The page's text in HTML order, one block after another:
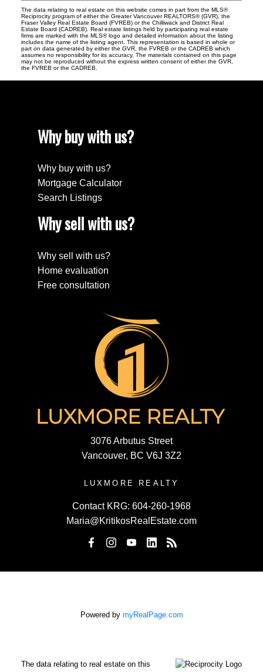
The data relating to real estate on this website comes in part from the MLS®
Reciprocity program of either the Greater Vancouver REALTORS® (GVR), the
Fraser Valley Real Estate Board (FVREB) or the Chilliwack and District Real
Estate Board (CADREB). Real estate listings held by participating real estate
firms are marked with the MLS® logo and detailed information about the listing
includes the name of the listing agent. This representation is based in whole or
part on data generated by either the GVR, the FVREB or the CADREB which
assumes no responsibility for its accuracy. The materials contained on this page
may not be reproduced without the express written consent of either the GVR,
the FVREB or the CADREB.
Why buy with us?
Why buy with us?
Mortgage Calculator
Search Listings
Why sell with us?
Why sell with us?
Home evaluation
Free consultation
3076 Arbutus Street
Vancouver, BC V6J 3Z2
LUXMORE REALTY
Contact KRG: 604-260-1968
Maria@KritikosRealEstate.com
Powered by myRealPage.com
The data relating to real estate on this